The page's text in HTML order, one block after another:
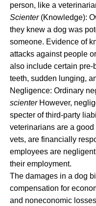
person, like a
Scienter (Knowledge):
they knew a dog was
someone. Evidence of
attacks against people
also include certain
teeth, sudden lunging,
Negligence: Ordinary
scienter However,
specter of third-party
veterinarians are a
vets, are financially
employees are
their employment.
The damages in a dog
compensation for
and noneconomic